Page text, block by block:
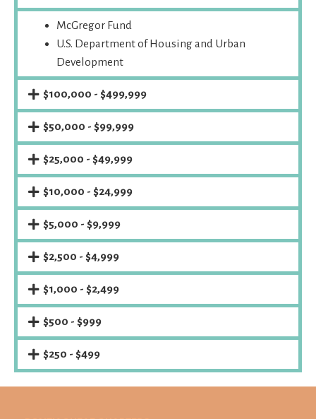
McGregor Fund
U.S. Department of Housing and Urban
Development
$100,000 - $499,999
$50,000 - $99,999
$25,000 - $49,999
$10,000 - $24,999
$5,000 - $9,999
$2,500 - $4,999
$1,000 - $2,499
$500 - $999
$250 - $499